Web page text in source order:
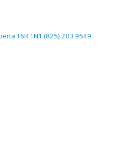
T6R 1N1 (825) 203 9549